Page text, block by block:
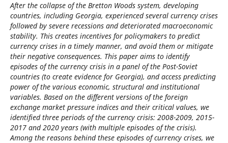
After the collapse of the Bretton Woods system, developing
countries, including Georgia, experienced several currency crises
followed by severe recessions and deteriorated macroeconomic
stability. This creates incentives for policymakers to predict
currency crises in a timely manner, and avoid them or mitigate
their negative consequences. This paper aims to identify
episodes of the currency crisis in a panel of the Post-Soviet
countries (to create evidence for Georgia), and access predicting
power of the various economic, structural and institutional
variables. Based on the different versions of the foreign
exchange market pressure indices and their critical values, we
identified three periods of the currency crisis: 2008-2009, 2015-
2017 and 2020 years (with multiple episodes of the crisis).
Among the reasons behind these episodes of currency crises, we